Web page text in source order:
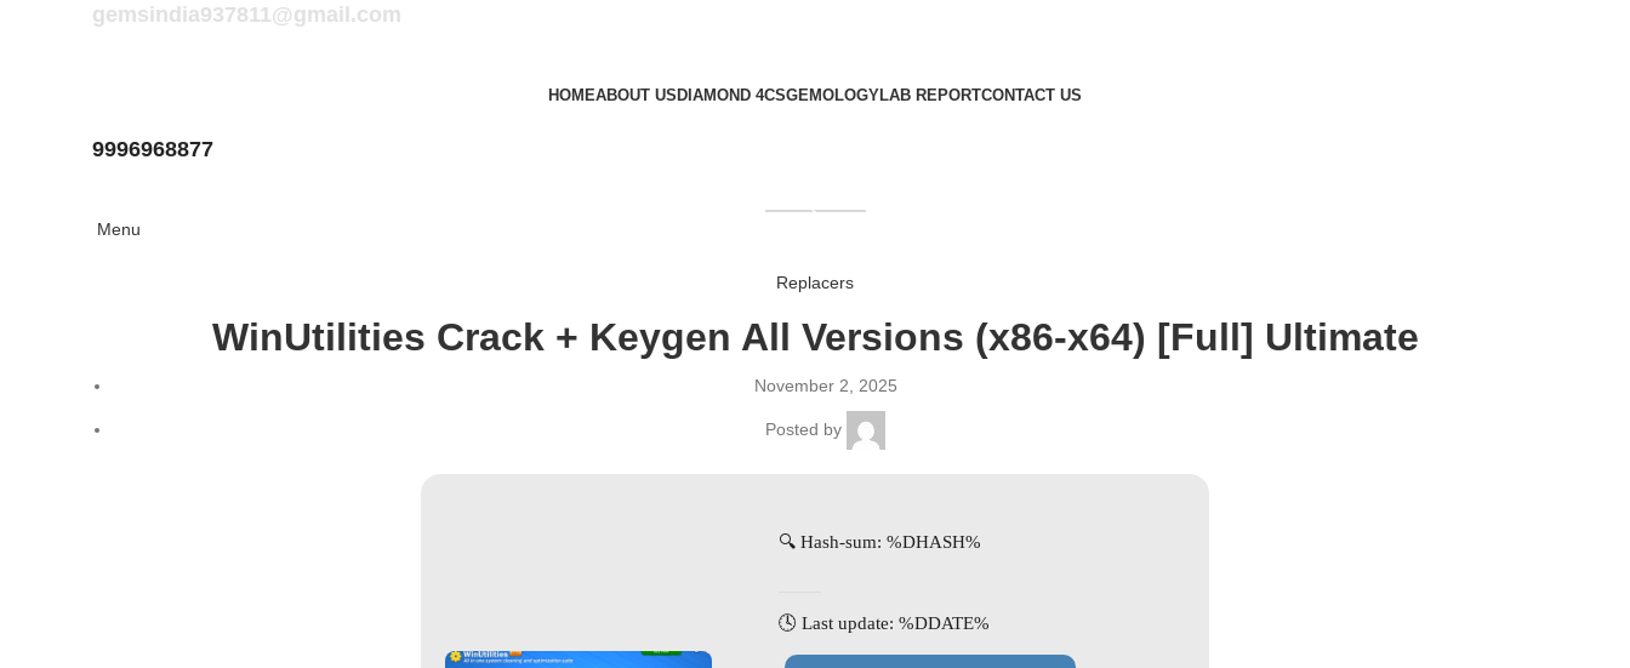
gemsindia937811@gmail.com
HOMEABOUT US DIAMOND 4CSGEMOLOGYLAB REPORTCONTACT US
9996968877
Menu
Replacers
WinUtilities Crack + Keygen All Versions (x86-x64) [Full] Ultimate
November 2, 2025
Posted by
🔍 Hash-sum: %DHASH%
🕓 Last update: %DDATE%